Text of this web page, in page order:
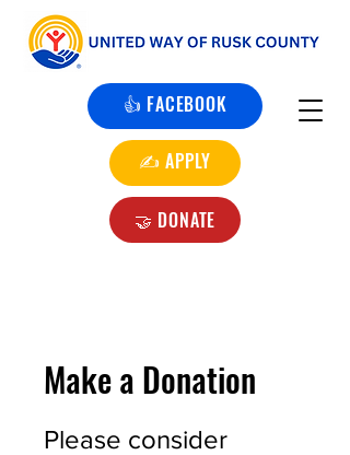
👍 FACEBOOK
✍️ APPLY
🤝 DONATE
Make a Donation
Please consider